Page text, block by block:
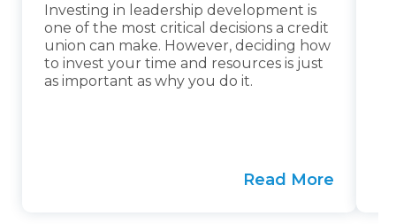
Investing in leadership development is
one of the most critical decisions a credit
union can make. However, deciding how
to invest your time and resources is just
as important as why you do it.
Read More